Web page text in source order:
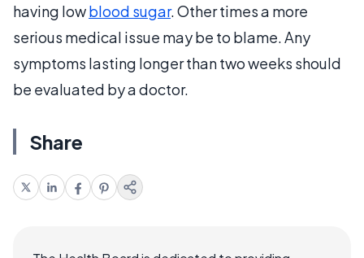
having lowblood sugar. Other times a more
serious medical issue may be to blame. Any
symptoms lasting longer than two weeks should
be evaluated by a doctor.
Share